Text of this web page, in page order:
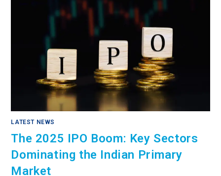
LATEST NEWS
The 2025 IPO Boom: Key Sectors
Dominating the Indian Primary
Market